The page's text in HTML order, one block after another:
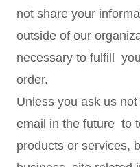
not share your
outside of our
necessary to fulfill
order.
Unless you ask us
email in the future to
products or services,